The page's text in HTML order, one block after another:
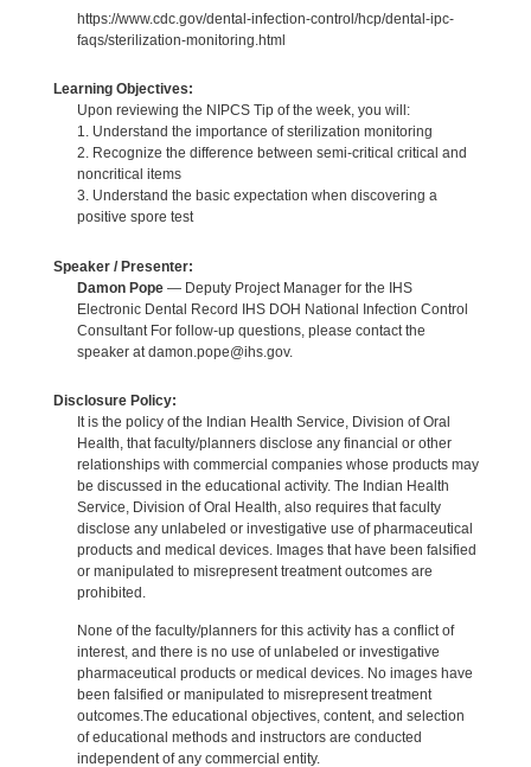
https://www.cdc.gov/dental-infection-control/hcp/dental-ipc-
faqs/sterilization-monitoring.html
Learning Objectives:
Upon reviewing the NIPCS Tip of the week, you will:
1. Understand the importance of sterilization monitoring
2. Recognize the difference between semi-critical critical and
noncritical items
3. Understand the basic expectation when discovering a
positive spore test
Speaker / Presenter:
Damon Pope— Deputy Project Manager for the IHS
Electronic Dental Record IHS DOH National Infection Control
Consultant For follow-up questions, please contact the
speaker at damon.pope@ihs.gov.
Disclosure Policy:
It is the policy of the Indian Health Service, Division of Oral
Health, that faculty/planners disclose any financial or other
relationships with commercial companies whose products may
be discussed in the educational activity. The Indian Health
Service, Division of Oral Health, also requires that faculty
disclose any unlabeled or investigative use of pharmaceutical
products and medical devices. Images that have been falsified
or manipulated to misrepresent treatment outcomes are
prohibited.
None of the faculty/planners for this activity has a conflict of
interest, and there is no use of unlabeled or investigative
pharmaceutical products or medical devices. No images have
been falsified or manipulated to misrepresent treatment
outcomes.The educational objectives, content, and selection
of educational methods and instructors are conducted
independent of any commercial entity.